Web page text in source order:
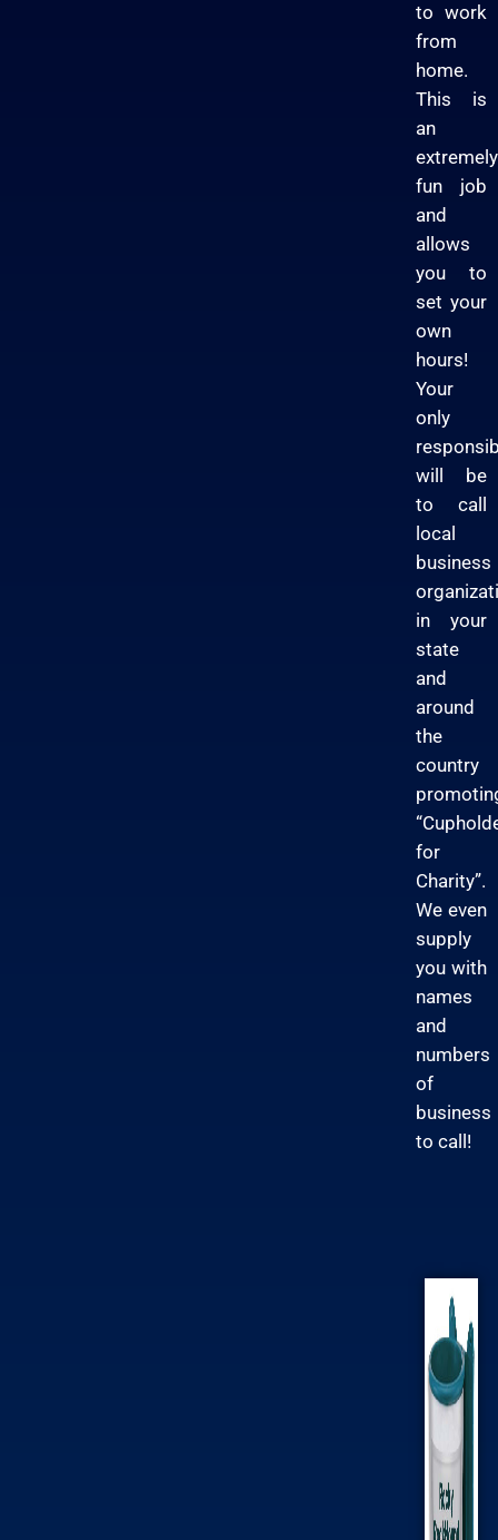
to work
from
home.
This is
an
extremely
fun job
and
allows
you to
set your
own
hours!
Your
only
will be
to call
local
business
in your
state
and
around
the
country
for
Charity”.
We even
supply
you with
names
and
numbers
of
business
to call!